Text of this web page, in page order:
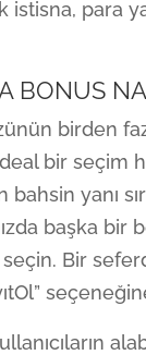
istisna, para
BONUS
birden
bir seçim
bahsin
başka
Bir